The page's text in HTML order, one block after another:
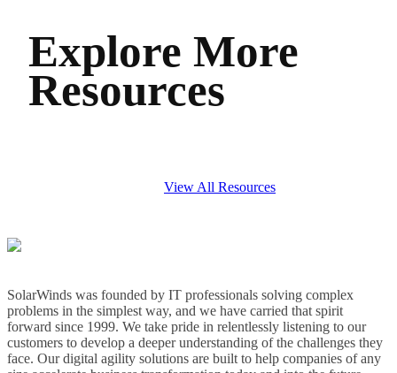
Explore More
Resources
View All Resources
SolarWinds was founded by IT professionals solving complex
problems in the simplest way, and we have carried that spirit
forward since 1999. We take pride in relentlessly listening to our
customers to develop a deeper understanding of the challenges they
face. Our digital agility solutions are built to help companies of any